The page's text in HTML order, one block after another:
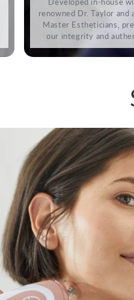
renowned Dr. Taylor and
Master Estheticians,
our integrity and